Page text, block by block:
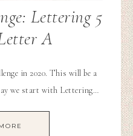
Lettering 5
A
in 2020. This will be a
we start with Lettering…